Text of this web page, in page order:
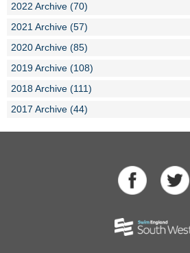
2022 Archive (70)
2021 Archive (57)
2020 Archive (85)
2019 Archive (108)
2018 Archive (111)
2017 Archive (44)